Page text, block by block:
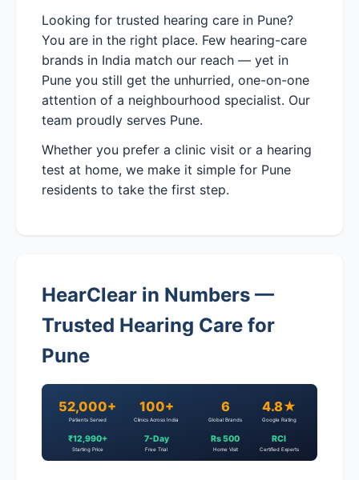
Looking for trusted hearing care in Pune?
You are in the right place. Few hearing-care
brands in India match our reach — yet in
Pune you still get the unhurried, one-on-one
attention of a neighbourhood specialist. Our
team proudly serves Pune.
Whether you prefer a clinic visit or a hearing
test at home, we make it simple for Pune
residents to take the first step.
HearClear in Numbers —
Trusted Hearing Care for
Pune
52,000+
Patients Served
100+
Clinics Across India
6
Global Brands
4.8★
Google Rating
₹12,990+
Starting Price
7-Day
Free Trial
Rs 500
Home Visit
RCI
Certified Experts